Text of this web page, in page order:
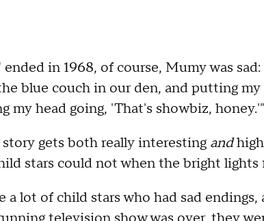
in 1968, of course, Mumy was
blue couch in our den, and putting my
my head going, 'That's showbiz, honey.'"
gets both really interesting and
stars could not when the bright lights
a lot of child stars who had sad